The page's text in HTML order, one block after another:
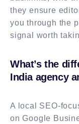
they ensure
you through the
signal worth
What’s the
India agency
A local SEO-
on Google